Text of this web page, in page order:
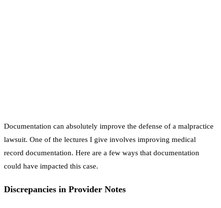
Documentation can absolutely improve the defense of a malpractice
lawsuit. One of the lectures I give involves improving medical
record documentation. Here are a few ways that documentation
could have impacted this case.
Discrepancies in Provider Notes